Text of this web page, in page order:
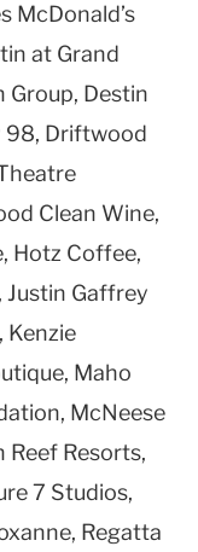
McDonald’s
at Grand
Group, Destin
98, Driftwood
Clean Wine,
Hotz Coffee,
Justin Gaffrey
Kenzie
Maho
McNeese
Reef Resorts,
7 Studios,
Regatta